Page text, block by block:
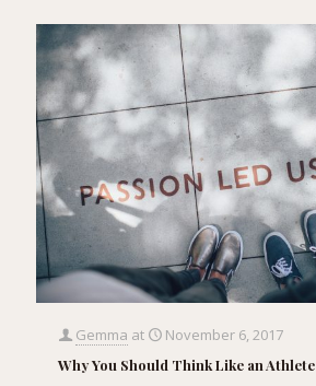
Gemma at November 6, 2017
Why You Should Think Like an Athlete